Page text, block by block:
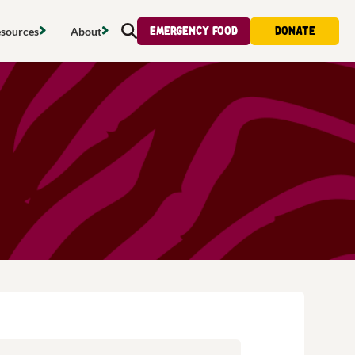
waste
access
food
Food strategy
Local project map
Publications & reports
Recipes
Tips & advice
Where to buy
About
About
Contact us
Donate
Volunteer
Jobs
News & blogs
SearchEmergency food Donate